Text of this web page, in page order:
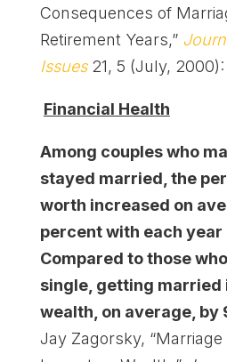
Consequences of
Retirement Years,”
Issues21, 5 (July, 2000):
Financial Health
Among couples who
stayed married, the
worth increased on
percent with each
Compared to those
single, getting married
wealth, on average, by
Jay Zagorsky, “Marriage